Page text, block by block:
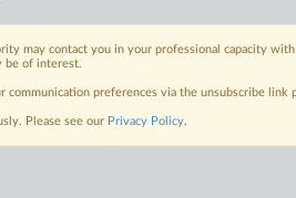
may contact you in your professional capacity
be of interest.
communication preferences via the unsubscribe
Please see our Privacy Policy.